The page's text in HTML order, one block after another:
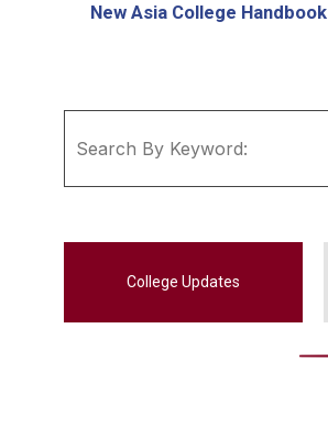
New Asia College Handbook
College Updates